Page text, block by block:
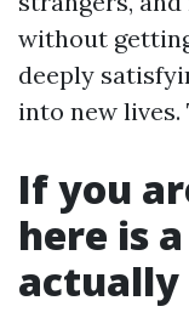
without
deeply
into new
If you
here is